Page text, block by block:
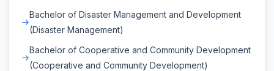
Bachelor of Disaster Management and Development
(Disaster Management)
Bachelor of Cooperative and Community Development
(Cooperative and Community Development)